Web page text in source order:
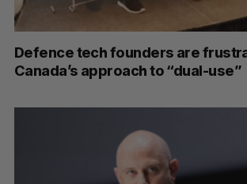
Defence tech founders are
Canada’s approach to “dual-use”
h
f
o